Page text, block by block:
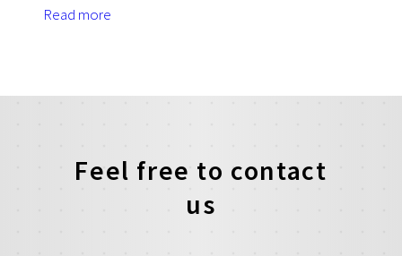
Read more
Feel free to contact
us